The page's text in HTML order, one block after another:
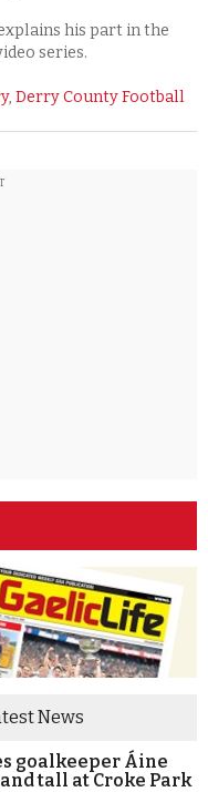
his part in the
series.
,Derry County Football
News
goalkeeper Áine
tall at Croke Park